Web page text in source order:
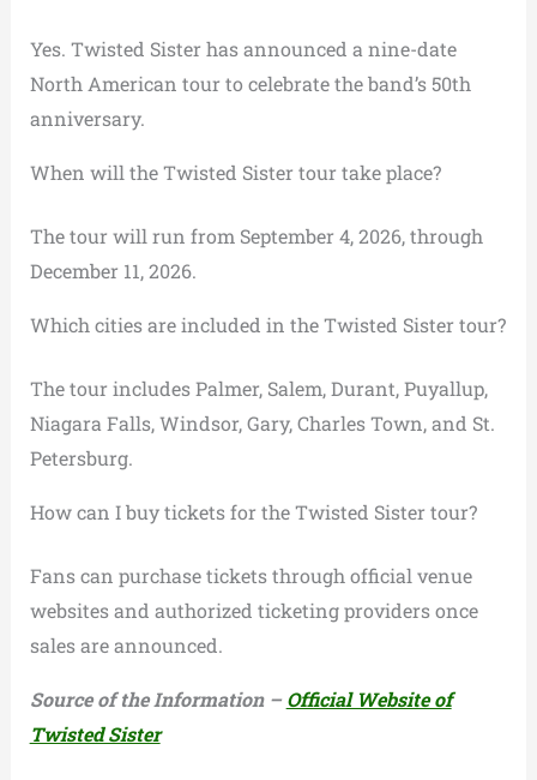
Yes. Twisted Sister has announced a nine-date
North American tour to celebrate the band’s 50th
anniversary.
When will the Twisted Sister tour take place?
The tour will run from September 4, 2026, through
December 11, 2026.
Which cities are included in the Twisted Sister tour?
The tour includes Palmer, Salem, Durant, Puyallup,
Niagara Falls, Windsor, Gary, Charles Town, and St.
Petersburg.
How can I buy tickets for the Twisted Sister tour?
Fans can purchase tickets through official venue
websites and authorized ticketing providers once
sales are announced.
Source of the Information – Official Website of
Twisted Sister